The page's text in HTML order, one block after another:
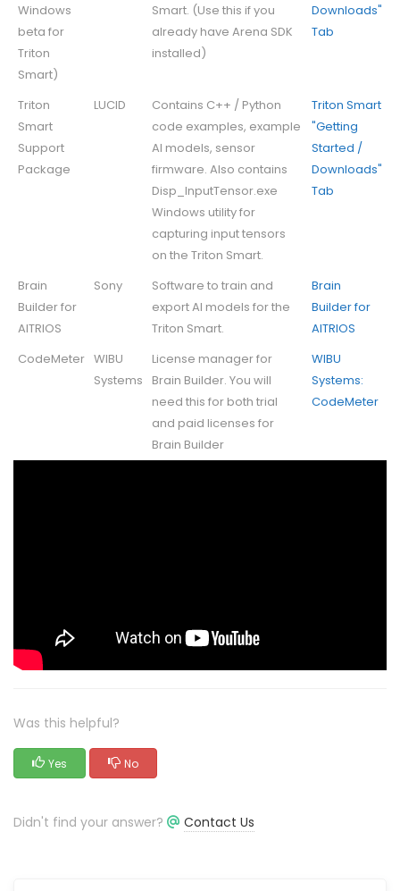
Windows
beta for
Triton
Smart)
Smart. (Use this if you
already have Arena SDK
installed)
Downloads"
Tab
Triton
Smart
Support
Package
LUCID
Contains C++ / Python
code examples, example
AI models, sensor
firmware. Also contains
Disp_InputTensor.exe
Windows utility for
capturing input tensors
on the Triton Smart.
Triton Smart
"Getting
Started /
Downloads"
Tab
Brain
Builder for
AITRIOS
Sony
Software to train and
export AI models for the
Triton Smart.
Brain
Builder for
AITRIOS
CodeMeter WIBU
Systems
License manager for
Brain Builder. You will
need this for both trial
and paid licenses for
Brain Builder
WIBU
Systems:
CodeMeter
Was this helpful?
Yes No
Didn't find your answer? Contact Us